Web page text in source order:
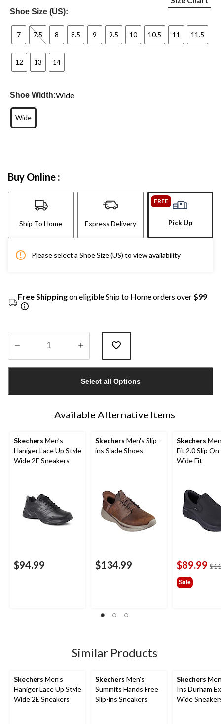
Shoe Size (US):
7 7.5 8 8.5 9 9.5 10 10.5 11 11.5
12 13 14
Shoe Width:Wide
Wide
Buy Online :
Ship To Home Express Delivery
FREE
Pick Up
Please select a Shoe Size (US) to view availability
Free Shippingon eligible Ship to Home orders over $99
1
Select all Options
Available Alternative Items
Skechers Men’s
Haniger Lace Up Style
Wide 2E Sneakers
$94.99
Skechers Men's Slip-
ins Slade Shoes
$134.99
Skechers
Fit 2.0 Slip On
Wide Fit
$89.99
Sale
Similar Products
Skechers Men’s
Haniger Lace Up Style
Wide 2E Sneakers
Skechers Men's
Summits Hands Free
Slip-ins Sneakers
Skechers
Ins Durham
Wide